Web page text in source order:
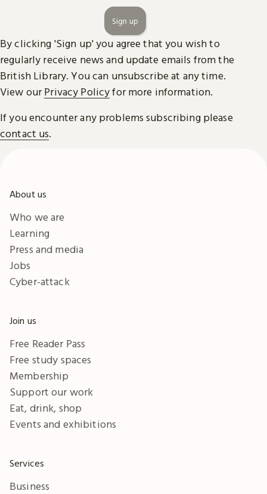
Sign up
By clicking 'Sign up' you agree that you wish to
regularly receive news and update emails from the
British Library. You can unsubscribe at any time.
View ourPrivacy Policyfor more information.
If you encounter any problems subscribing please
contact us.
About us
Who we are
Learning
Press and media
Jobs
Cyber-attack
Join us
Free Reader Pass
Free study spaces
Membership
Support our work
Eat, drink, shop
Events and exhibitions
Services
Business